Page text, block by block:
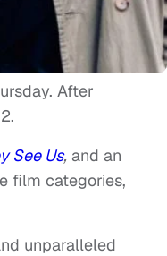
After
See Us, and an
film categories,
unparalleled